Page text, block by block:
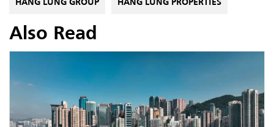
HANG LUNG GROUP HANG LUNG PROPERTIES
Also Read